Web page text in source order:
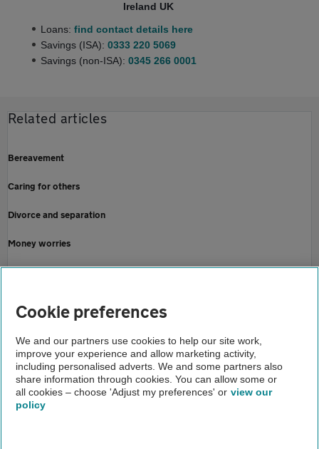
Ireland UK
Loans: find contact details here
Savings (ISA): 0333 220 5069
Savings (non-ISA): 0345 266 0001
Related articles
Bereavement
Caring for others
Divorce and separation
Money worries
Redundancy
Finance
Help to manage your money
About us
Cookie preferences
We and our partners use cookies to help our site work,
improve your experience and allow marketing activity,
including personalised adverts. We and some partners also
share information through cookies. You can allow some or
all cookies – choose 'Adjust my preferences' or view our
policy